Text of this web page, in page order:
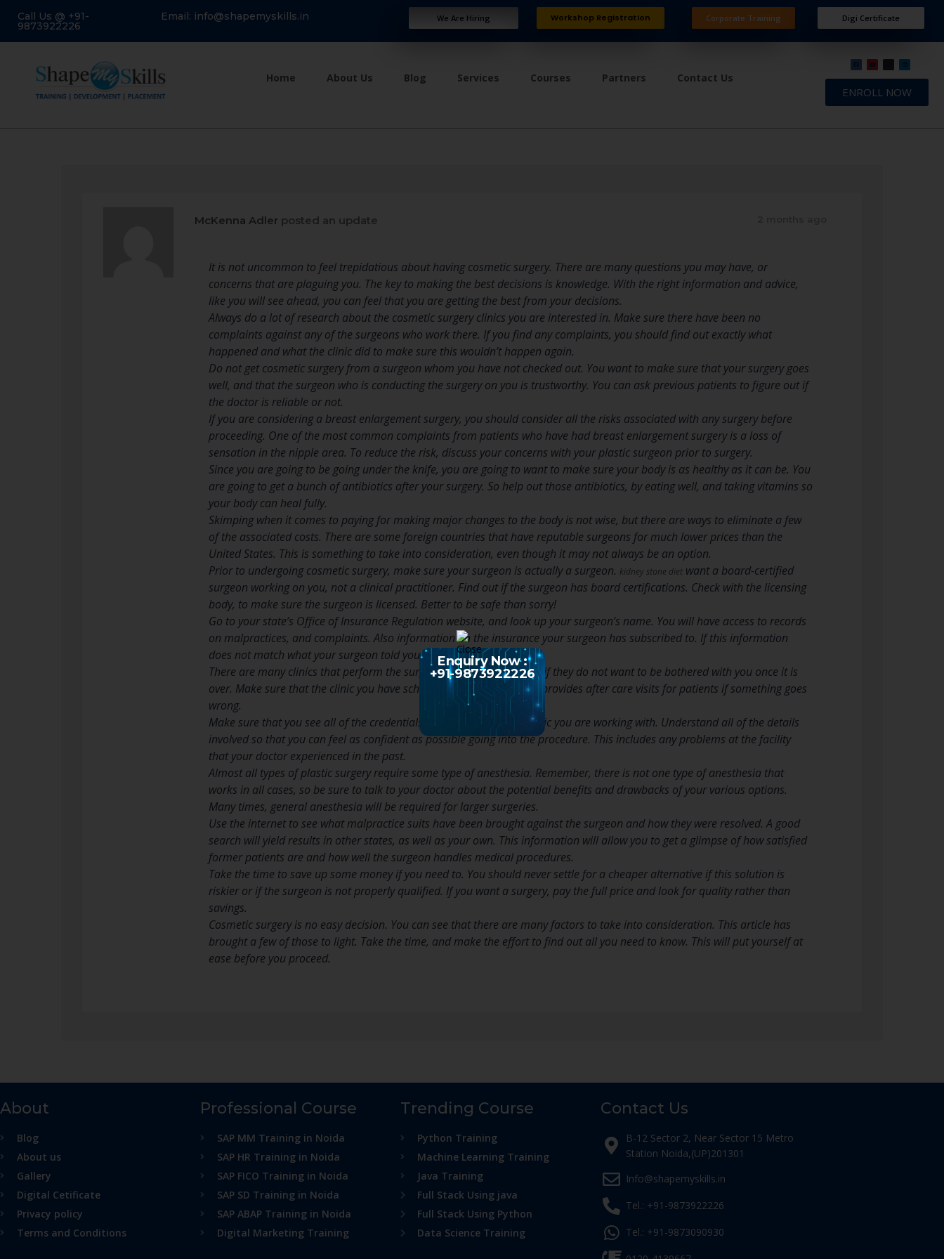
Call Us @ +91-
9873922226
Email: info@shapemyskills.in We Are Hiring Workshop Registration Corporate Training Digi Certificate
Home About Us Blog Services Courses Partners Contact Us
ENROLL NOW
McKenna Adler posted an update
It is not uncommon to feel trepidatious about having cosmetic surgery. There are many questions you may have, or
concerns that are plaguing you. The key to making the best decisions is knowledge. With the right information and advice,
like you will see ahead, you can feel that you are getting the best from your decisions.
Always do a lot of research about the cosmetic surgery clinics you are interested in. Make sure there have been no
complaints against any of the surgeons who work there. If you find any complaints, you should find out exactly what
happened and what the clinic did to make sure this wouldn’t happen again.
Do not get cosmetic surgery from a surgeon whom you have not checked out. You want to make sure that your surgery goes
well, and that the surgeon who is conducting the surgery on you is trustworthy. You can ask previous patients to figure out if
the doctor is reliable or not.
If you are considering a breast enlargement surgery, you should consider all the risks associated with any surgery before
proceeding. One of the most common complaints from patients who have had breast enlargement surgery is a loss of
sensation in the nipple area. To reduce the risk, discuss your concerns with your plastic surgeon prior to surgery.
Since you are going to be going under the knife, you are going to want to make sure your body is as healthy as it can be. You
are going to get a bunch of antibiotics after your surgery. So help out those antibiotics, by eating well, and taking vitamins so
your body can heal fully.
Skimping when it comes to paying for making major changes to the body is not wise, but there are ways to eliminate a few
of the associated costs. There are some foreign countries that have reputable surgeons for much lower prices than the
United States. This is something to take into consideration, even though it may not always be an option.
Prior to undergoing cosmetic surgery, make sure your surgeon is actually a surgeon. kidney stone diet want a board-certified
surgeon working on you, not a clinical practitioner. Find out if the surgeon has board certifications. Check with the licensing
body, to make sure the surgeon is licensed. Better to be safe than sorry!
Go to your state’s Office of Insurance Regulation website, and look up your surgeon’s name. You will have access to records
on malpractices, and complaints. Also information on the insurance your surgeon has subscribed to. If this information
does not match what your surgeon told you, you should move on.
There are many clinics that perform the surgery, but then they act as if they do not want to be bothered with you once it is
over. Make sure that the clinic you have scheduled your surgery with provides after care visits for patients if something goes
wrong.
Make sure that you see all of the credentials from the doctor and clinic you are working with. Understand all of the details
involved so that you can feel as confident as possible going into the procedure. This includes any problems at the facility
that your doctor experienced in the past.
Almost all types of plastic surgery require some type of anesthesia. Remember, there is not one type of anesthesia that
works in all cases, so be sure to talk to your doctor about the potential benefits and drawbacks of your various options.
Many times, general anesthesia will be required for larger surgeries.
Use the internet to see what malpractice suits have been brought against the surgeon and how they were resolved. A good
search will yield results in other states, as well as your own. This information will allow you to get a glimpse of how satisfied
former patients are and how well the surgeon handles medical procedures.
Take the time to save up some money if you need to. You should never settle for a cheaper alternative if this solution is
riskier or if the surgeon is not properly qualified. If you want a surgery, pay the full price and look for quality rather than
savings.
Cosmetic surgery is no easy decision. You can see that there are many factors to take into consideration. This article has
brought a few of those to light. Take the time, and make the effort to find out all you need to know. This will put yourself at
ease before you proceed.
About
Blog
About us
Gallery
Digital Cetificate
Privacy policy
Terms and Conditions
Professional Course
SAP MM Training in Noida
SAP HR Training in Noida
SAP FICO Training in Noida
SAP SD Training in Noida
SAP ABAP Training in Noida
Digital Marketing Training
Trending Course
Python Training
Machine Learning Training
Java Training
Full Stack Using java
Full Stack Using Python
Data Science Training
Contact Us
B-12 Sector 2, Near Sector 15 Metro
Station Noida,(UP)201301
Info@shapemyskills.in
Tel.: +91-9873922226
Tel.: +91-9873090930
Enquiry Now :
+91-9873922226